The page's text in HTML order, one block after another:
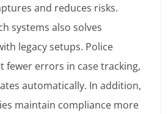
and reduces risks.
systems also solves
legacy setups. Police
errors in case tracking,
automatically. In addition,
maintain compliance more